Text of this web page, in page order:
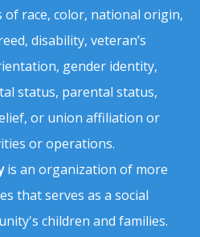
of race, color, national origin,
disability, veteran’s
gender identity,
status, parental status,
or union affiliation or
or operations.
is an organization of more
that serves as a social
children and families.